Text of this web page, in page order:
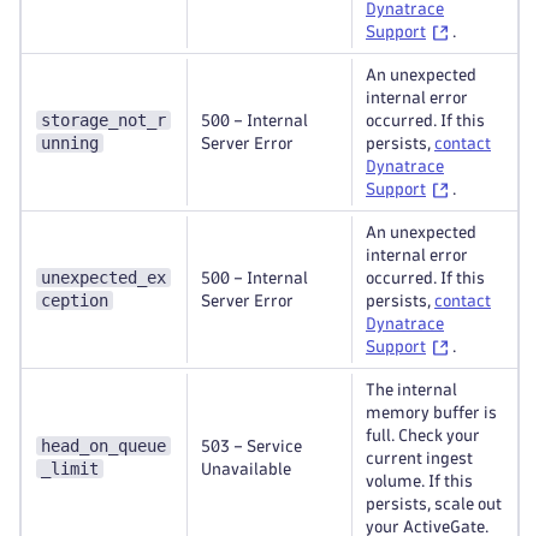
Dynatrace
Support
.
storage_not_r
unning
500 – Internal
Server Error
An unexpected
internal error
occurred. If this
persists, contact
Dynatrace
Support
.
unexpected_ex
ception
500 – Internal
Server Error
An unexpected
internal error
occurred. If this
persists, contact
Dynatrace
Support
.
head_on_queue
_limit
503 – Service
Unavailable
The internal
memory buffer is
full. Check your
current ingest
volume. If this
persists, scale out
your ActiveGate.